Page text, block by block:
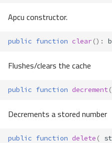
Apcu constructor.
public function clear() :
Flushes/clears the cache
public function decrement(
Decrements a stored number
public function delete (